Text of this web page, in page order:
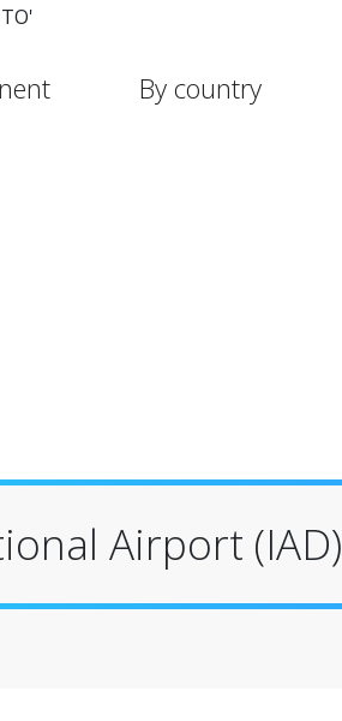
By country
Airport (IAD)